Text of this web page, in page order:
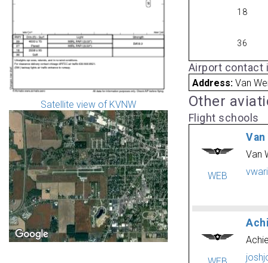
Satellite view of KVNW
18
36
Airport contact
Address:Van
Other
Flight schools
WEB
Van